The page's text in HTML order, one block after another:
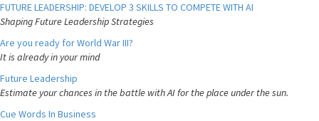
FUTURE LEADERSHIP: DEVELOP 3 SKILLS TO COMPETE WITH AI
Shaping Future Leadership Strategies
Are you ready for World War III?
It is already in your mind
Future Leadership
Estimate your chances in the battle with AI for the place under the sun.
Cue Words In Business